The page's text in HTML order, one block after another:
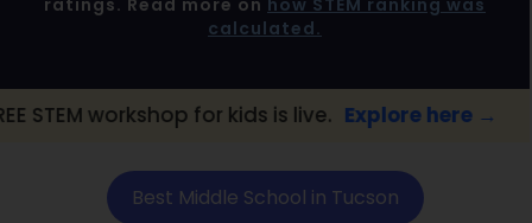
calculated.
for kids is live. Explore here → 📢
Best Middle School in Tucson